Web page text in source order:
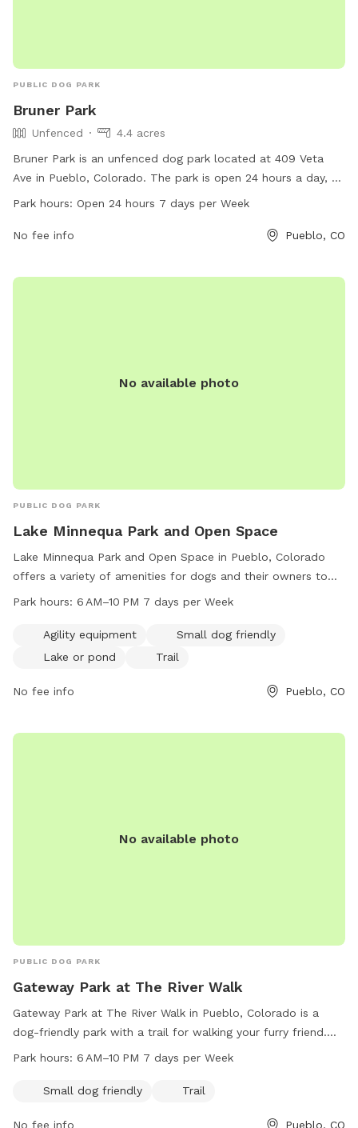
PUBLIC DOG PARK
Bruner Park
Unfenced
4.4 acres
Bruner Park is an unfenced dog park located at 409 Veta
Ave in Pueblo, Colorado. The park is open 24 hours a day, 7
days a week and offers a space for dogs to roam and play
park administration at 719-553-2790 or
Park hours: Open 24 hours 7 days per Week
No fee info Pueblo, CO
No available photo
PUBLIC DOG PARK
Lake Minnequa Park and Open Space
Lake Minnequa Park and Open Space in Pueblo, Colorado
offers a variety of amenities for dogs and their owners to
enjoy. The park features agility equipment, making it a great
designated area for small dogs, a tranquil lake or pond for
cooling off, and scenic trails for leisurely walks. The park is
ample opportunity for visits. Overall, Lake Minnequa Park is a
Park hours: 6 AM–10 PM 7 days per Week
Agility equipment
Small dog friendly
Lake or pond
Trail
No fee info Pueblo, CO
No available photo
PUBLIC DOG PARK
Gateway Park at The River Walk
Gateway Park at The River Walk in Pueblo, Colorado is a
dog-friendly park with a trail for walking your furry friend.
Located at 81003 Pueblo, CO, the park is open from 6 AM to
offers a beautiful outdoor space for them to exercise and
Park hours: 6 AM–10 PM 7 days per Week
Small dog friendly Trail
No fee info Pueblo, CO